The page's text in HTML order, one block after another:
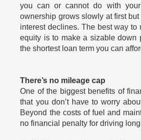
you can or cannot do with
ownership grows slowly at first
interest declines. The best way to
equity is to make a sizable down
the shortest loan term you can
There’s no mileage cap
One of the biggest benefits of
that you don’t have to worry
Beyond the costs of fuel and
no financial penalty for driving